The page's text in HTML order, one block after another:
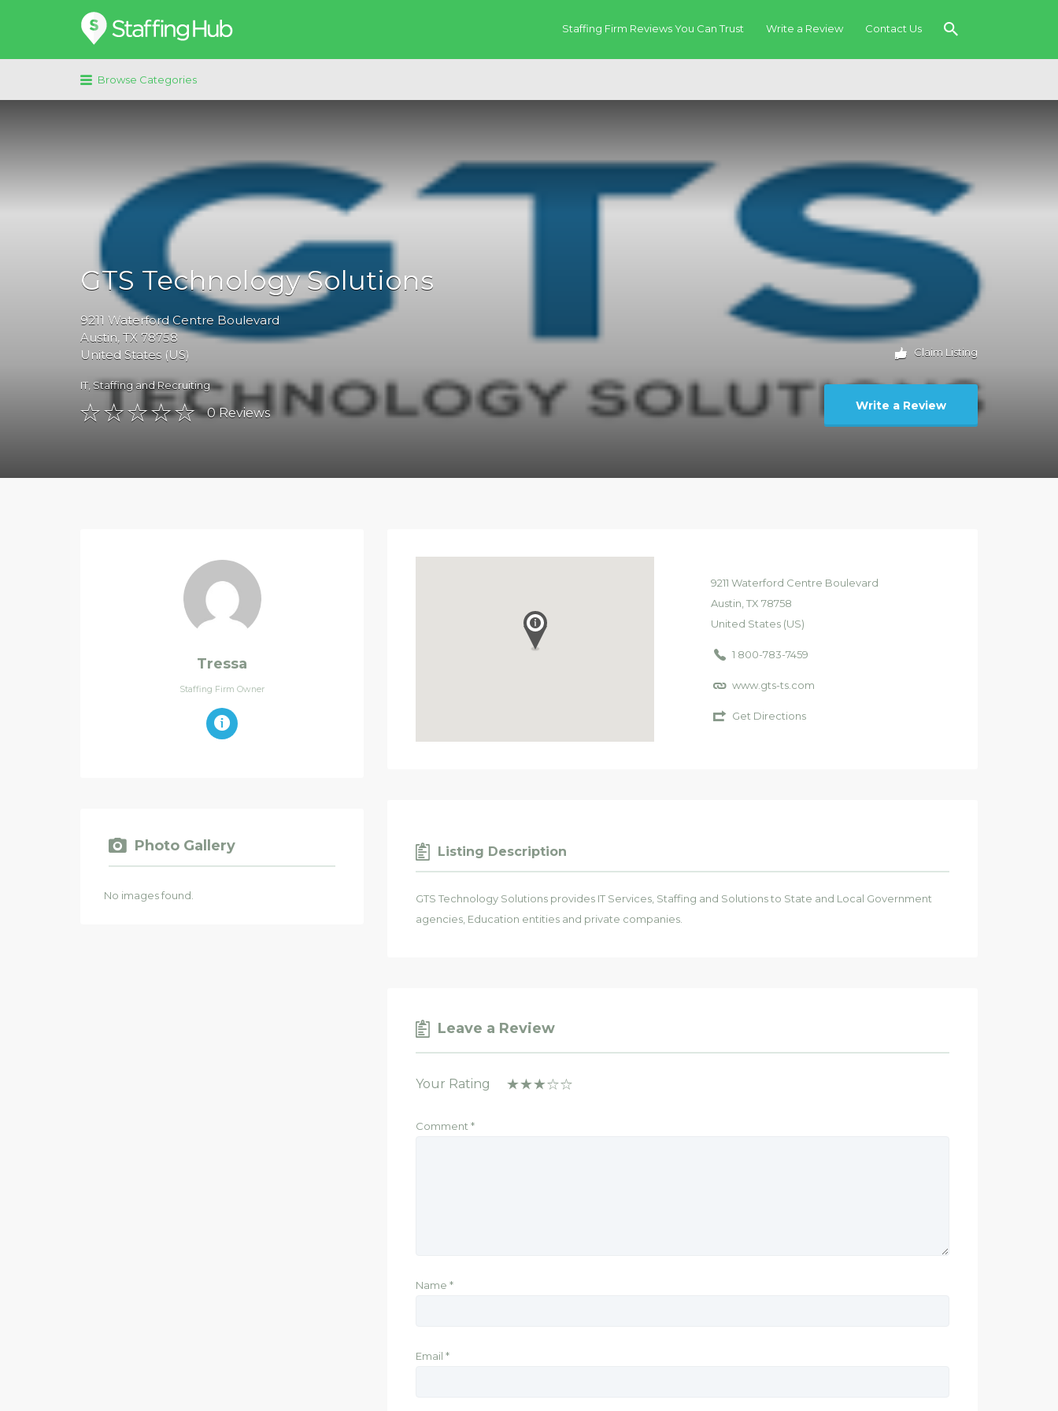
Staffing Firm Reviews You Can Trust Write a Review Contact Us
Search
for:
Browse Categories
GTS Technology Solutions
9211 Waterford Centre Boulevard
Austin, TX 78758
United States (US)
IT, Staffing and Recruiting
0Reviews
Claim Listing
Write a Review
Tressa
Staffing Firm Owner
Photo Gallery
No images found.
9211 Waterford Centre Boulevard
Austin , TX 78758
United States (US)
1 800-783-7459
www.gts-ts.com
Get Directions
Listing Description
GTS Technology Solutions provides IT Services, Staffing and Solutions to State and Local Government
agencies, Education entities and private companies.
Leave a Review
Your Rating
Comment *
Name *
Email *